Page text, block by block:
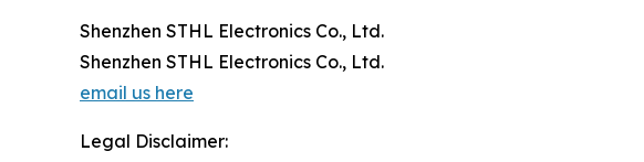
Shenzhen STHL Electronics Co., Ltd.
Shenzhen STHL Electronics Co., Ltd.
email us here
Legal Disclaimer: